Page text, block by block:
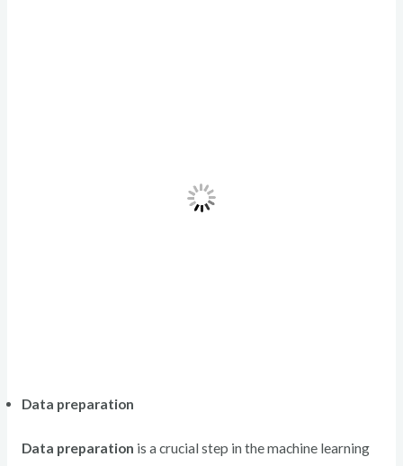
Data preparation
Data preparation is a crucial step in the machine learning